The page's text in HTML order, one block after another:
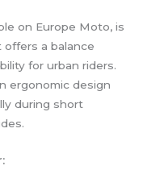
on Europe Moto, is
a balance
for urban riders.
ergonomic design
during short